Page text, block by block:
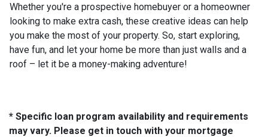
Whether you're a prospective homebuyer or a homeowner
looking to make extra cash, these creative ideas can help
you make the most of your property. So, start exploring,
have fun, and let your home be more than just walls and a
roof – let it be a money-making adventure!
* Specific loan program availability and requirements
may vary. Please get in touch with your mortgage